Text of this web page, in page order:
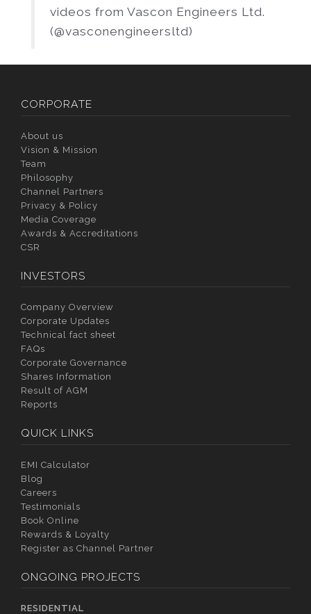
videos from Vascon Engineers Ltd.
(@vasconengineersltd)
CORPORATE
About us
Vision & Mission
Team
Philosophy
Channel Partners
Privacy & Policy
Media Coverage
Awards & Accreditations
CSR
INVESTORS
Company Overview
Corporate Updates
Technical fact sheet
FAQs
Corporate Governance
Shares Information
Result of AGM
Reports
QUICK LINKS
EMI Calculator
Blog
Careers
Testimonials
Book Online
Rewards & Loyalty
Register as Channel Partner
ONGOING PROJECTS
RESIDENTIAL